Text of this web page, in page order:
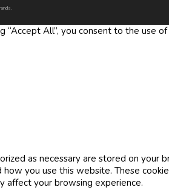
All”, you consent to the use
as necessary are stored on your
you use this website. These
affect your browsing experience.